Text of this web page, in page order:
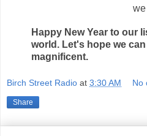
Happy New Year to our
world. Let's hope we
magnificent.
Birch Street Radio at 3:30 AM No
Share